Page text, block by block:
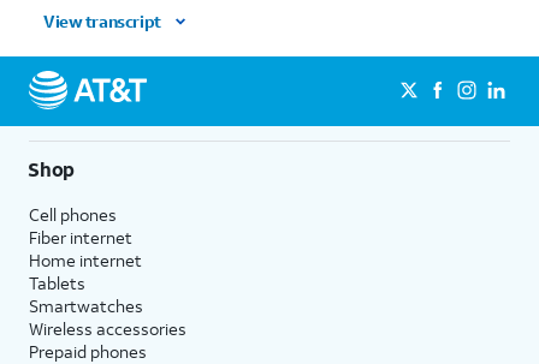
View transcript
Shop
Cell phones
Fiber internet
Home internet
Tablets
Smartwatches
Wireless accessories
Prepaid phones